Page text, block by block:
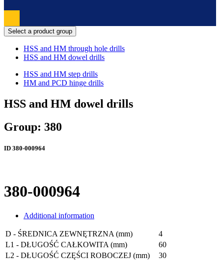
Select a product group
HSS and HM through hole drills
HSS and HM dowel drills
HSS and HM step drills
HM and PCD hinge drills
HSS and HM dowel drills
Group: 380
ID 380-000964
380-000964
Additional information
D - ŚREDNICA ZEWNĘTRZNA (mm)
4
L1 - DŁUGOŚĆ CAŁKOWITA (mm)
60
L2 - DŁUGOŚĆ CZĘŚCI ROBOCZEJ (mm)
30